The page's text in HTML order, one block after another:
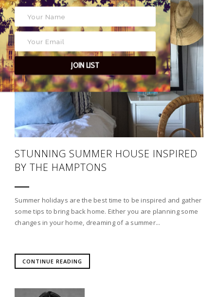
06
STUNNING SUMMER HOUSE INSPIRED
BY THE HAMPTONS
Summer holidays are the best time to be inspired and gather
some tips to bring back home. Either you are planning some
changes in your home, dreaming of a summer...
CONTINUE READING
JOIN LIST